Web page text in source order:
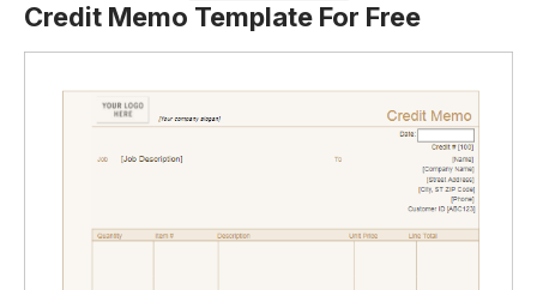
Credit Memo Template For Free